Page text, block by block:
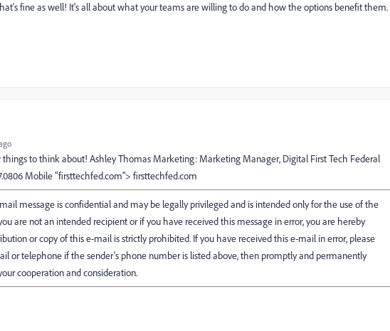
fine as well! It's all about what your teams are willing to do and how the options benefit them.
to think about! Ashley Thomas Marketing: Marketing Manager, Digital First Tech Federal
Mobile "firsttechfed.com"> firsttechfed.com
message is confidential and may be legally privileged and is intended only for the use of the
are not an intended recipient or if you have received this message in error, you are hereby
or copy of this e-mail is strictly prohibited. If you have received this e-mail in error, please
or telephone if the sender's phone number is listed above, then promptly and permanently
cooperation and consideration.